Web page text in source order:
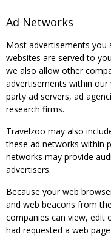
Ad Networks
Most advertisements
websites are served to
we also allow other
advertisements within our
party ad servers, ad
research firms.
Travelzoo may also
these ad networks within
networks may provide
advertisers.
Because your web
and web beacons from
companies can view, edit
had requested a web